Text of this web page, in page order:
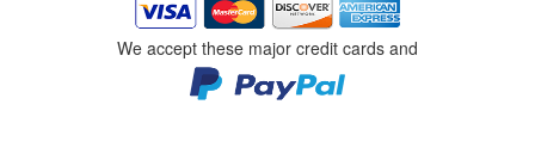
We accept these major credit cards and